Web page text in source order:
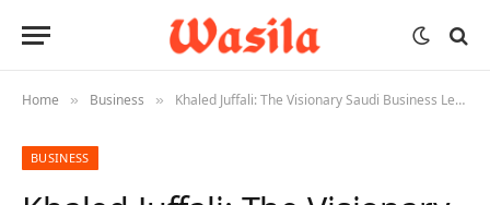
Home » Business » Khaled Juffali: The Visionary Saudi Business Leader Driving Economic Transformation
BUSINESS